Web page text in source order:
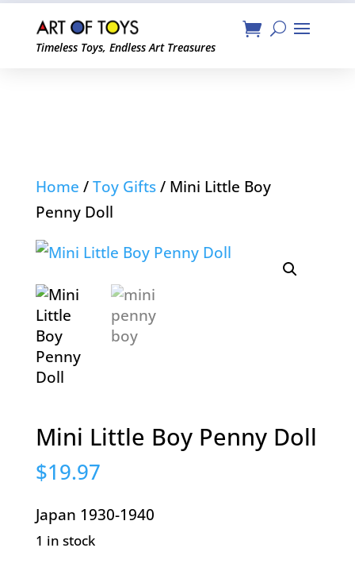
Timeless Toys, Endless Art Treasures
Home /Toy Gifts/ Mini Little Boy
Penny Doll
Mini Little Boy Penny Doll
$19.97
Japan 1930-1940
1 in stock